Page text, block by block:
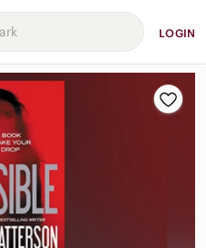
LOGIN